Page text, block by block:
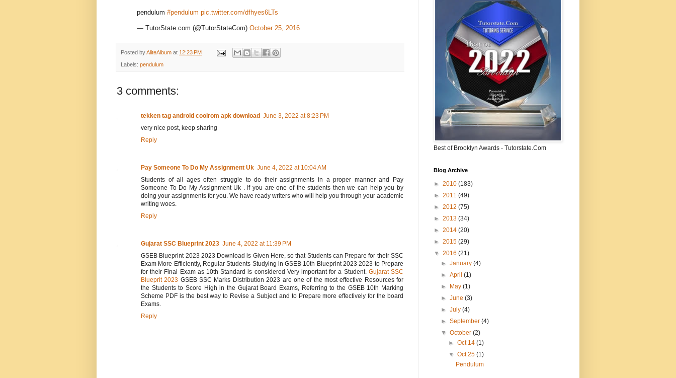
pendulum #pendulum pic.twitter.com/dfhyes6LTs
— TutorState.com (@TutorStateCom) October 25, 2016
Posted byAliteAlbum at 12:23 PM
Labels: pendulum
3 comments:
tekken tag android coolrom apk download June 3, 2022 at 8:23 PM
very nice post, keep sharing
Reply
Pay Someone To Do My Assignment Uk June 4, 2022 at 10:04 AM
Students of all ages often struggle to do their assignments in a proper manner and Pay
Someone To Do My Assignment Uk . If you are one of the students then we can help you by
doing your assignments for you. We have ready writers who will help you through your academic
writing woes.
Reply
Gujarat SSC Blueprint 2023 June 4, 2022 at 11:39 PM
GSEB Blueprint 2023 2023 Download is Given Here, so that Students can Prepare for their SSC
Exam More Efficiently, Regular Students Studying in GSEB 10th Blueprint 2023 2023 to Prepare
for their Final Exam as 10th Standard is considered Very important for a Student. Gujarat SSC
Blueprit 2023 GSEB SSC Marks Distribution 2023 are one of the most effective Resources for
the Students to Score High in the Gujarat Board Exams, Referring to the GSEB 10th Marking
Scheme PDF is the best way to Revise a Subject and to Prepare more effectively for the board
Exams.
Reply
Best of Brooklyn Awards - Tutorstate.Com
Blog Archive
► 2010 (183)
► 2011 (49)
► 2012 (75)
► 2013 (34)
► 2014 (20)
► 2015 (29)
▼ 2016 (21)
►January(4)
►April(1)
►
May(1)
►June(3)
►July(4)
►September(4)
▼October(2)
► Oct 14 (1)
▼ Oct 25 (1)
Pendulum